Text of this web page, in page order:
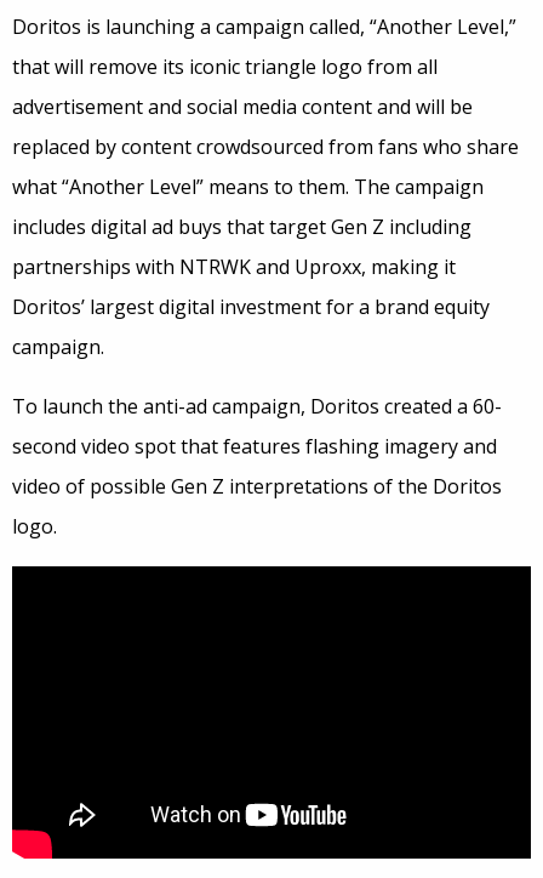
Doritos is launching a campaign called, “Another Level,”
that will remove its iconic triangle logo from all
advertisement and social media content and will be
replaced by content crowdsourced from fans who share
what “Another Level” means to them. The campaign
includes digital ad buys that target Gen Z including
partnerships with NTRWK and Uproxx, making it
Doritos’ largest digital investment for a brand equity
campaign.
To launch the anti-ad campaign, Doritos created a 60-
second video spot that features flashing imagery and
video of possible Gen Z interpretations of the Doritos
logo.